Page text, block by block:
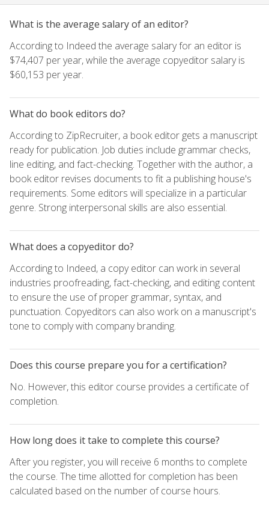
What is the average salary of an editor?
According to Indeed the average salary for an editor is
$74,407 per year, while the average copyeditor salary is
$60,153 per year.
What do book editors do?
According to ZipRecruiter, a book editor gets a manuscript
ready for publication. Job duties include grammar checks,
line editing, and fact-checking. Together with the author, a
book editor revises documents to fit a publishing house's
requirements. Some editors will specialize in a particular
genre. Strong interpersonal skills are also essential.
What does a copyeditor do?
According to Indeed, a copy editor can work in several
industries proofreading, fact-checking, and editing content
to ensure the use of proper grammar, syntax, and
punctuation. Copyeditors can also work on a manuscript's
tone to comply with company branding.
Does this course prepare you for a certification?
No. However, this editor course provides a certificate of
completion.
How long does it take to complete this course?
After you register, you will receive 6 months to complete
the course. The time allotted for completion has been
calculated based on the number of course hours.